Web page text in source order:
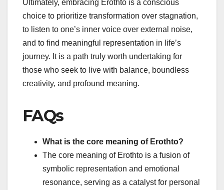
Ultimately, embracing Erothto is a conscious
choice to prioritize transformation over stagnation,
to listen to one’s inner voice over external noise,
and to find meaningful representation in life’s
journey. It is a path truly worth undertaking for
those who seek to live with balance, boundless
creativity, and profound meaning.
FAQs
What is the core meaning of Erothto?
The core meaning of Erothto is a fusion of
symbolic representation and emotional
resonance, serving as a catalyst for personal